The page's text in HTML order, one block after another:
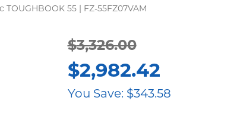
TOUGHBOOK 55 | FZ-55FZ07VAM
$3,326.00
Original
price
was:
$2,982.42
Current
price
is:
You Save: $343.58